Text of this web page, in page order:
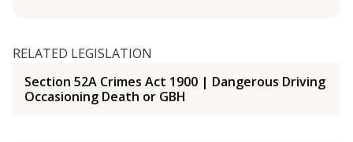
RELATED LEGISLATION
Section 52A Crimes Act 1900 | Dangerous Driving
Occasioning Death or GBH